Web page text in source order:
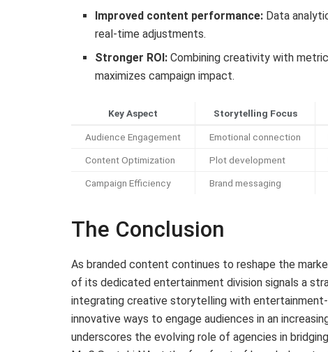
Improved content performance: Data
real-time adjustments.
Stronger ROI: Combining creativity with
maximizes campaign impact.
Key Aspect Storytelling Focus
Audience Engagement Emotional connection
Content Optimization Plot development
Campaign Efficiency Brand messaging
The Conclusion
As branded content continues to reshape the
of its dedicated entertainment division signals a
integrating creative storytelling with
innovative ways to engage audiences in an
underscores the evolving role of agencies in